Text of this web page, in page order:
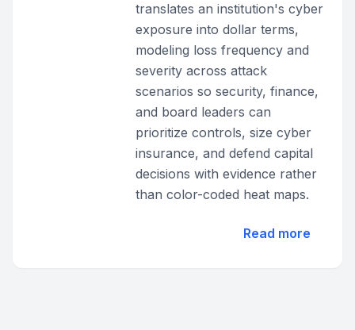
translates an institution's cyber
exposure into dollar terms,
modeling loss frequency and
severity across attack
scenarios so security, finance,
and board leaders can
prioritize controls, size cyber
insurance, and defend capital
decisions with evidence rather
than color-coded heat maps.
Read more